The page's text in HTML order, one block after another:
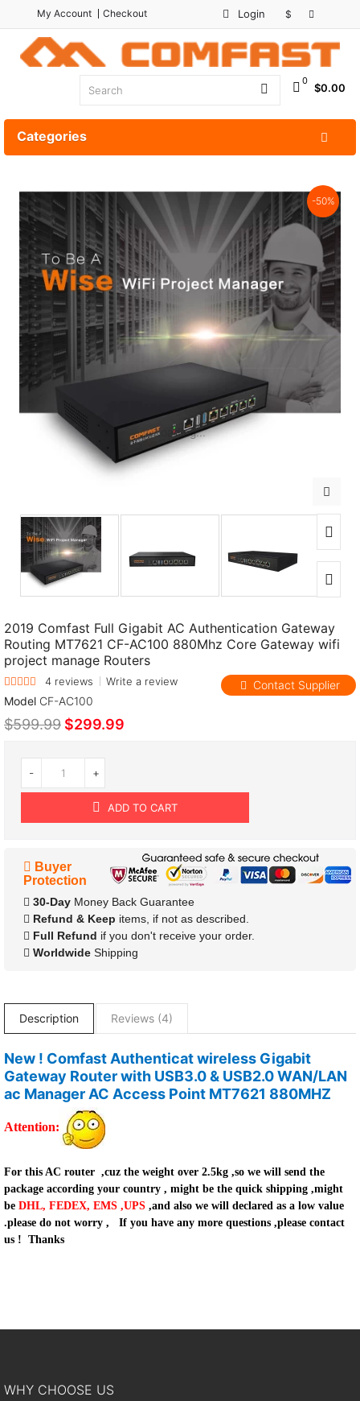
Login $
My Account Checkout
0
$0.00
Categories
Loading...
-50%
2019 Comfast Full Gigabit AC Authentication Gateway
Routing MT7621 CF-AC100 880Mhz Core Gateway wifi
project manage Routers
4 reviews Write a review
Contact Supplier
Model CF-AC100
$599.99 $299.99
- +
ADD TO CART
Buyer
Protection
30-Day Money Back Guarantee
Refund & Keep items, if not as described.
Full Refund if you don't receive your order.
Worldwide Shipping
Description Reviews (4)
New ! Comfast Authenticat wireless Gigabit
Gateway Router with USB3.0 & USB2.0 WAN/LAN
ac Manager AC Access Point MT7621 880MHZ
Attention:
For this AC router ,cuz the weight over 2.5kg ,so we will send the
package according your country , might be the quick shipping ,might
be DHL, FEDEX, EMS ,UPS ,and also we will declared as a low value
.please do not worry ,
If you have any more questions ,please contact
us ! Thanks
WHY CHOOSE US